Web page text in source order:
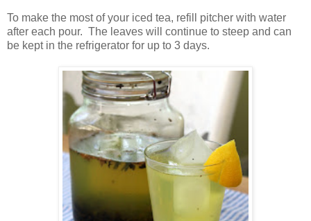
To make the most of your iced tea, refill pitcher with water
after each pour. The leaves will continue to steep and can
be kept in the refrigerator for up to 3 days.